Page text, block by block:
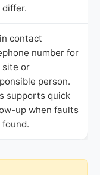
contact
number for
site or
person.
supports quick
up when faults
found.